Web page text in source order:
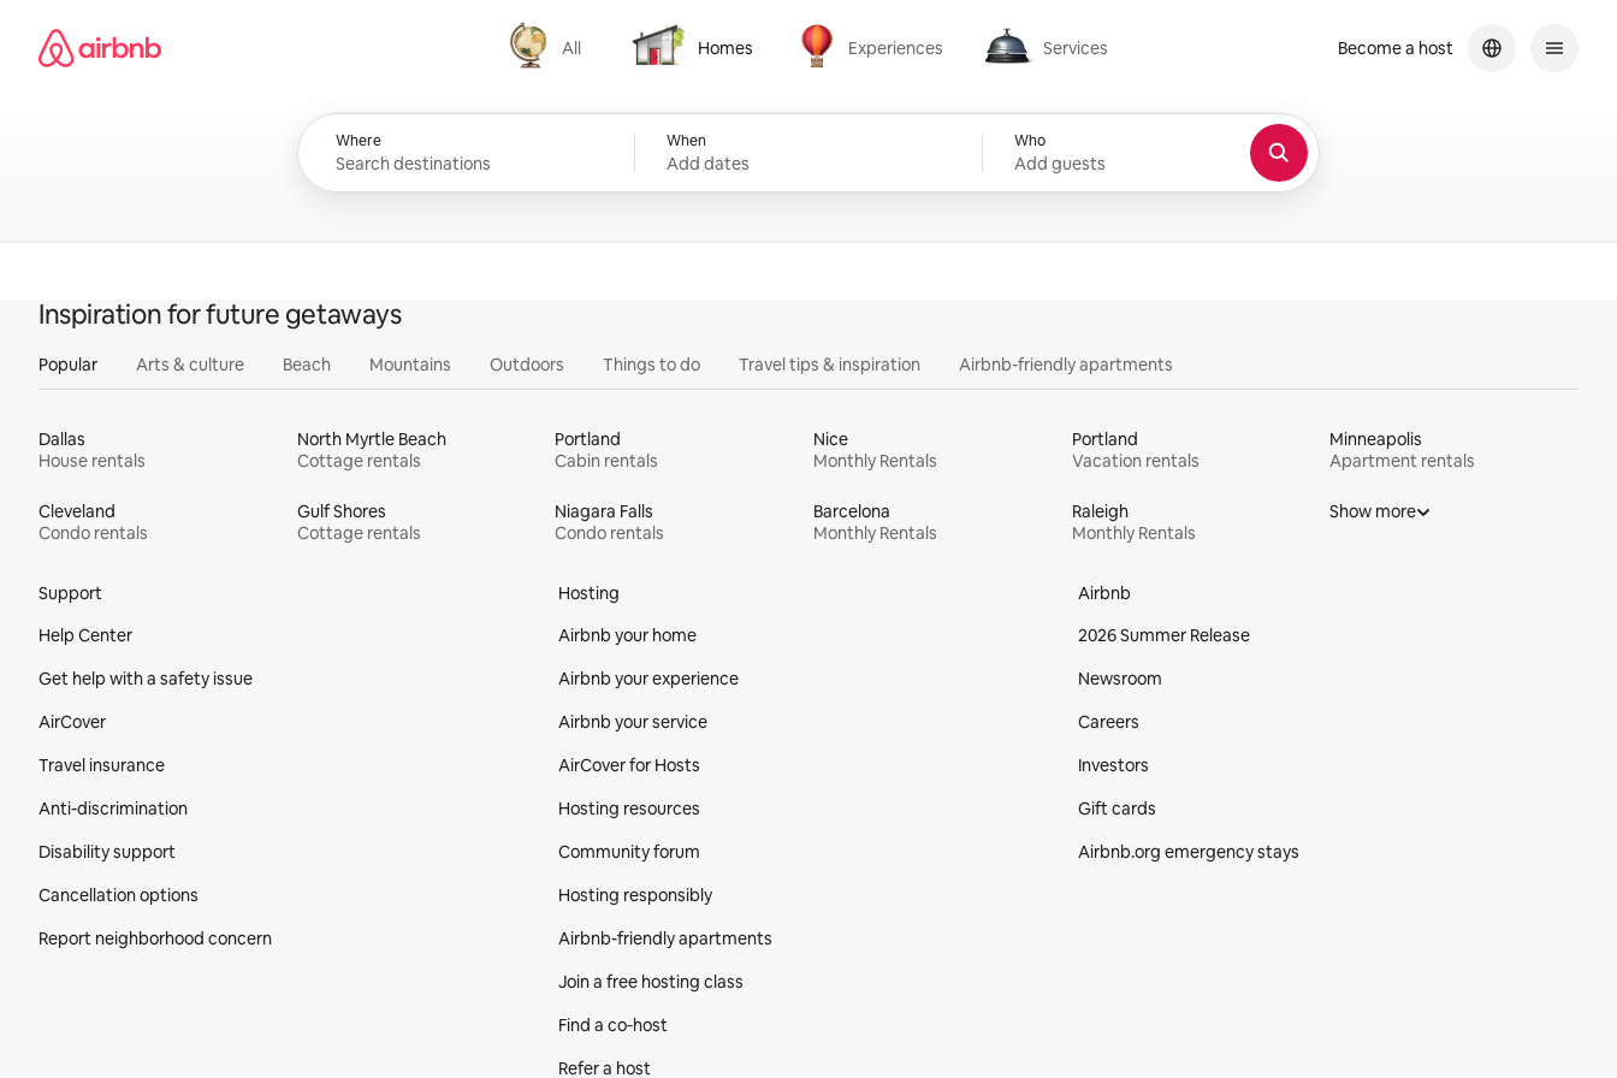
content
Airbnb homepage
All
All
Homes
Homes
Experiences
Experiences
Services
Services
Where When
Add dates
Who
Add guests
Become a host
Inspiration for future getaways
Popular Arts & culture Beach Mountains Outdoors Things to do Travel tips & inspiration Airbnb-friendly apartments
Dallas
House rentals
North Myrtle Beach
Cottage rentals
Portland
Cabin rentals
Nice
Monthly Rentals
Portland
Vacation rentals
Minneapolis
Apartment rentals
Cleveland
Condo rentals
Gulf Shores
Cottage rentals
Niagara Falls
Condo rentals
Barcelona
Monthly Rentals
Raleigh
Monthly Rentals
Show more
Support
Help Center
Get help with a safety issue
AirCover
Travel insurance
Anti-discrimination
Disability support
Cancellation options
Report neighborhood concern
Hosting
Airbnb your home
Airbnb your experience
Airbnb your service
AirCover for Hosts
Hosting resources
Community forum
Hosting responsibly
Airbnb-friendly apartments
Join a free hosting class
Find a co‑host
Refer a host
Airbnb
2026 Summer Release
Newsroom
Careers
Investors
Gift cards
Airbnb.org emergency stays